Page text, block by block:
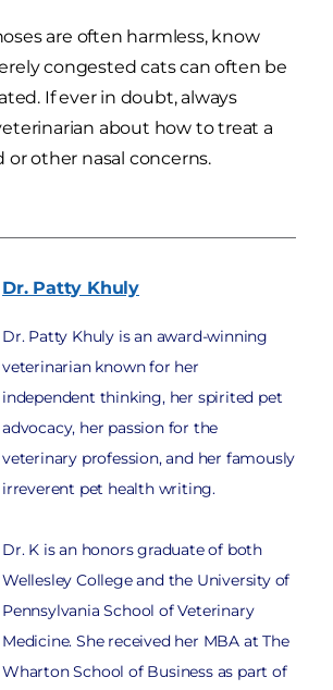
are often harmless, know
congested cats can often be
If ever in doubt, always
about how to treat a
or other nasal concerns.
Dr. Patty Khuly
Dr. Patty Khuly is an award-winning
veterinarian known for her
independent thinking, her spirited pet
advocacy, her passion for the
veterinary profession, and her famously
irreverent pet health writing.
Dr. K is an honors graduate of both
Wellesley College and the University of
Pennsylvania School of Veterinary
Medicine. She received her MBA at The
Wharton School of Business as part of